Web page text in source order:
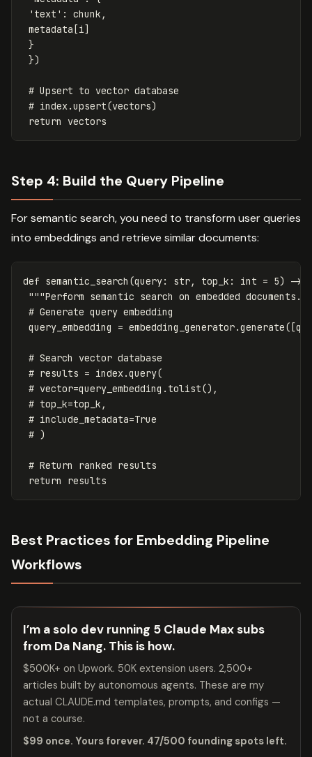
'text' : chunk ,
metadata [i]
}
})
return
vectors
Step 4: Build the Query Pipeline
For semantic search, you need to transform user queries
into embeddings and retrieve similar documents:
def semantic_search (query: str, top_k : int = 5) ->
"""Perform semantic search on embedded
query_embedding
= embedding_generator.generate([
return
results
Best Practices for Embedding Pipeline
Workflows
I’m a solo dev running 5 Claude Max subs
from Da Nang. This is how.
$500K+ on Upwork. 50K extension users. 2,500+
articles built by autonomous agents. These are my
actual CLAUDE.md templates, prompts, and configs —
not a course.
$99 once. Yours forever. 47/500 founding spots left.